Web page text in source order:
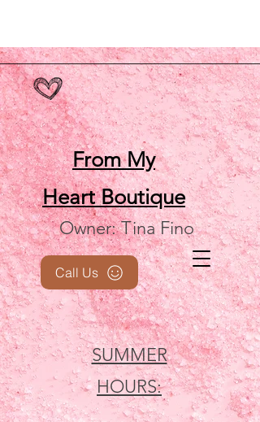
From My
HeartBoutique
Owner: Tina Fino
SUMMER
HOURS:
Call Us